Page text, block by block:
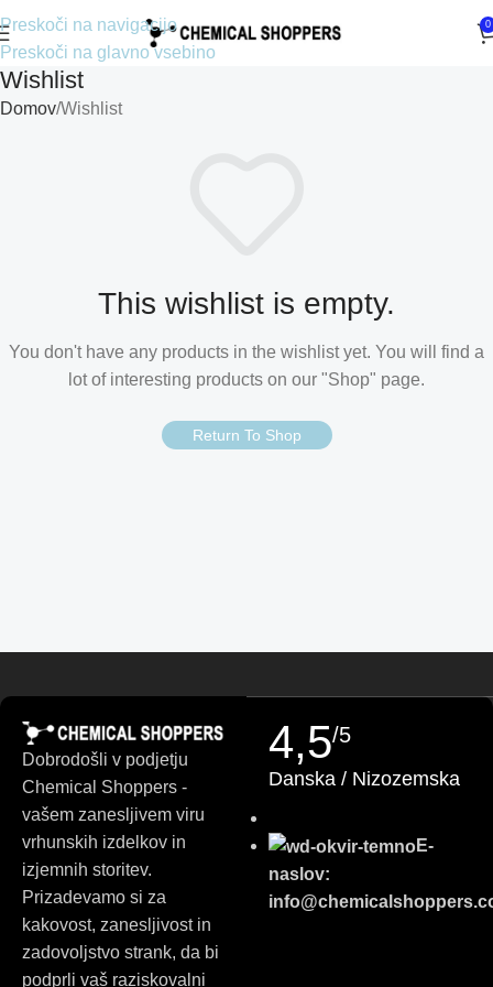
Preskoči na navigacijo
Preskoči na glavno vsebino
0
Wishlist
Domov Wishlist
This wishlist is empty.
You don't have any products in the wishlist yet. You will find a
lot of interesting products on our "Shop" page.
Return To Shop
Dobrodošli v podjetju
Chemical Shoppers -
vašem zanesljivem viru
vrhunskih izdelkov in
izjemnih storitev.
Prizadevamo si za
kakovost, zanesljivost in
zadovoljstvo strank, da bi
podprli vaš raziskovalni
4,5/5
Danska / Nizozemska
E-
naslov:
German
Bulgarian
Slovak
Polish
Croatian